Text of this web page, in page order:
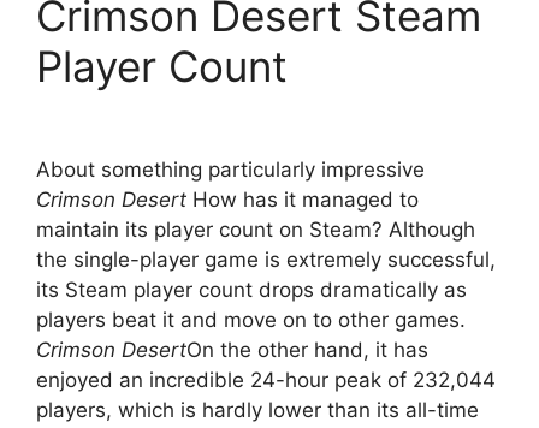
Crimson Desert Steam
Player Count
About something particularly impressive
Crimson Desert How has it managed to
maintain its player count on Steam? Although
the single-player game is extremely successful,
its Steam player count drops dramatically as
players beat it and move on to other games.
Crimson DesertOn the other hand, it has
enjoyed an incredible 24-hour peak of 232,044
players, which is hardly lower than its all-time